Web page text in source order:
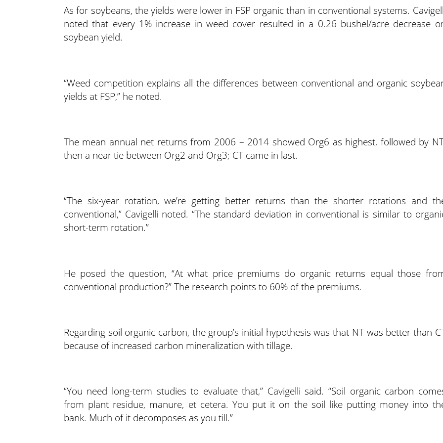
As for soybeans, the yields were lower in FSP organic than in conventional systems.
noted that every 1% increase in weed cover resulted in a 0.26 bushel/acre decrease
soybean yield.
“Weed competition explains all the differences between conventional and organic
yields at FSP,” he noted.
The mean annual net returns from 2006 – 2014 showed Org6 as highest, followed by
then a near tie between Org2 and Org3; CT came in last.
“The six-year rotation, we’re getting better returns than the shorter rotations and
conventional,” Cavigelli noted. “The standard deviation in conventional is similar to
short-term rotation.”
He posed the question, “At what price premiums do organic returns equal those
conventional production?” The research points to 60% of the premiums.
Regarding soil organic carbon, the group’s initial hypothesis was that NT was better than
because of increased carbon mineralization with tillage.
“You need long-term studies to evaluate that,” Cavigelli said. “Soil organic carbon
from plant residue, manure, et cetera. You put it on the soil like putting money into
bank. Much of it decomposes as you till.”